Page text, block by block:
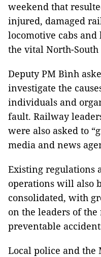
weekend that
injured, damaged
locomotive cabs
the vital North-
Deputy PM Bình
investigate the
individuals and
fault. Railway
were also asked to
media and news
Existing regulations
operations will also
consolidated, with
on the leaders of
preventable
Local police and